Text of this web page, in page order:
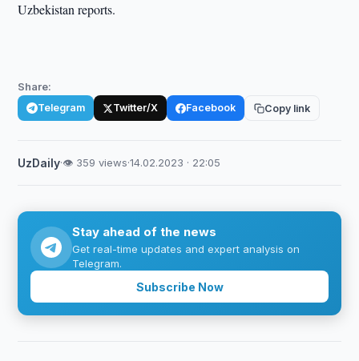
Uzbekistan reports.
Share:
Telegram Twitter/X Facebook Copy link
UzDaily·👁 359 views·14.02.2023 · 22:05
Stay ahead of the news
Get real-time updates and expert analysis on
Telegram.
Subscribe Now